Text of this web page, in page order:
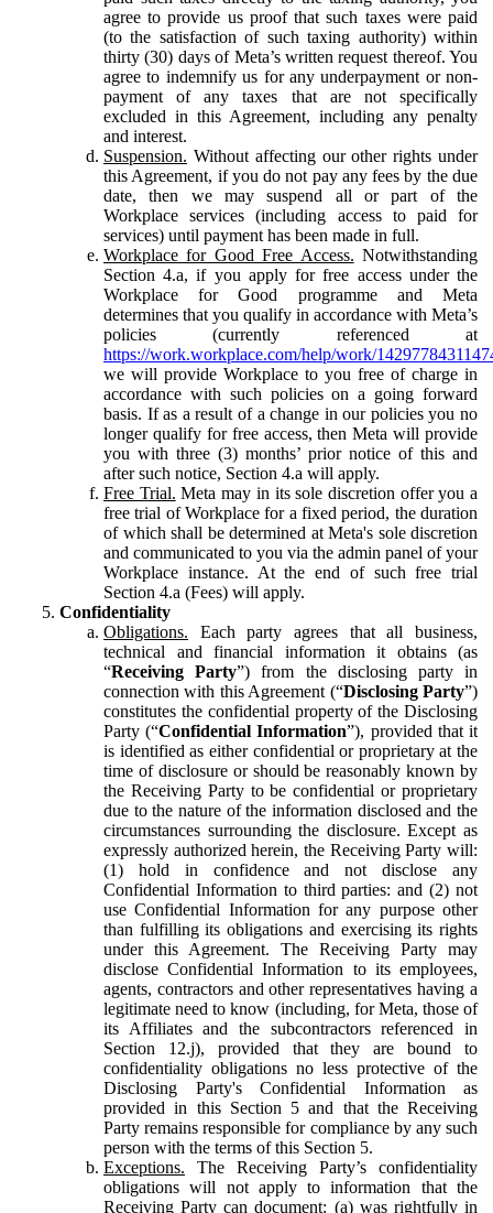
agree to provide us proof that such taxes were paid
(to the satisfaction of such taxing authority) within
thirty (30) days of Meta’s written request thereof. You
agree to indemnify us for any underpayment or non-
payment of any taxes that are not specifically
excluded in this Agreement, including any penalty
and interest.
Suspension. Without affecting our other rights under
this Agreement, if you do not pay any fees by the due
date, then we may suspend all or part of the
Workplace services (including access to paid for
services) until payment has been made in full.
Workplace for Good Free Access. Notwithstanding
Section 4.a, if you apply for free access under the
Workplace for Good programme and Meta
determines that you qualify in accordance with Meta’s
policies (currently referenced at
https://work.workplace.com/help/work/
we will provide Workplace to you free of charge in
accordance with such policies on a going forward
basis. If as a result of a change in our policies you no
longer qualify for free access, then Meta will provide
you with three (3) months’ prior notice of this and
after such notice, Section 4.a will apply.
Free Trial. Meta may in its sole discretion offer you a
free trial of Workplace for a fixed period, the duration
of which shall be determined at Meta's sole discretion
and communicated to you via the admin panel of your
Workplace instance. At the end of such free trial
Section 4.a (Fees) will apply.
Confidentiality
Obligations. Each party agrees that all business,
technical and financial information it obtains (as
“Receiving Party”) from the disclosing party in
connection with this Agreement (“Disclosing Party”)
constitutes the confidential property of the Disclosing
Party (“Confidential Information”), provided that it
is identified as either confidential or proprietary at the
time of disclosure or should be reasonably known by
the Receiving Party to be confidential or proprietary
due to the nature of the information disclosed and the
circumstances surrounding the disclosure. Except as
expressly authorized herein, the Receiving Party will:
(1) hold in confidence and not disclose any
Confidential Information to third parties: and (2) not
use Confidential Information for any purpose other
than fulfilling its obligations and exercising its rights
under this Agreement. The Receiving Party may
disclose Confidential Information to its employees,
agents, contractors and other representatives having a
legitimate need to know (including, for Meta, those of
its Affiliates and the subcontractors referenced in
Section 12.j), provided that they are bound to
confidentiality obligations no less protective of the
Disclosing Party's Confidential Information as
provided in this Section 5 and that the Receiving
Party remains responsible for compliance by any such
person with the terms of this Section 5.
Exceptions. The Receiving Party’s confidentiality
obligations will not apply to information that the
Receiving Party can document: (a) was rightfully in